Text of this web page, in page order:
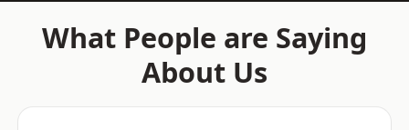
What People are Saying
About Us